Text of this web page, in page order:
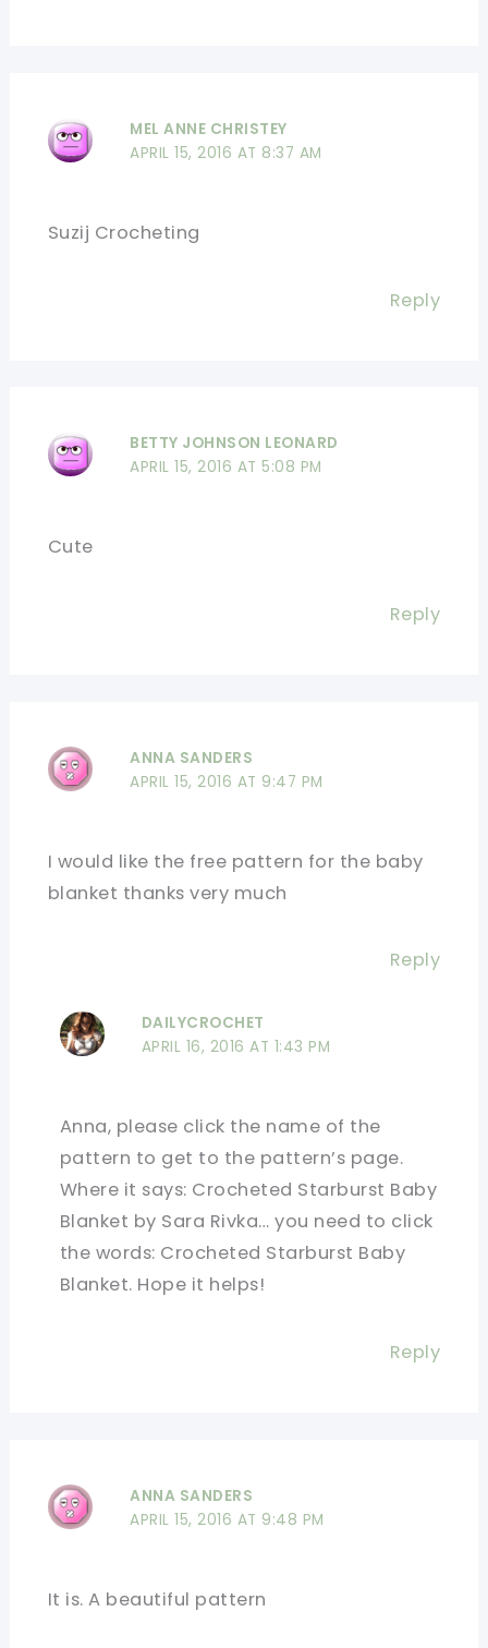
MEL ANNE CHRISTEY
APRIL 15, 2016 AT 8:37 AM
Suzij Crocheting
Reply
BETTY JOHNSON LEONARD
APRIL 15, 2016 AT 5:08 PM
Cute
Reply
ANNA SANDERS
APRIL 15, 2016 AT 9:47 PM
I would like the free pattern for the baby
blanket thanks very much
Reply
DAILYCROCHET
APRIL 16, 2016 AT 1:43 PM
Anna, please click the name of the
pattern to get to the pattern’s page.
Where it says: Crocheted Starburst Baby
Blanket by Sara Rivka… you need to click
the words: Crocheted Starburst Baby
Blanket. Hope it helps!
Reply
ANNA SANDERS
APRIL 15, 2016 AT 9:48 PM
It is. A beautiful pattern